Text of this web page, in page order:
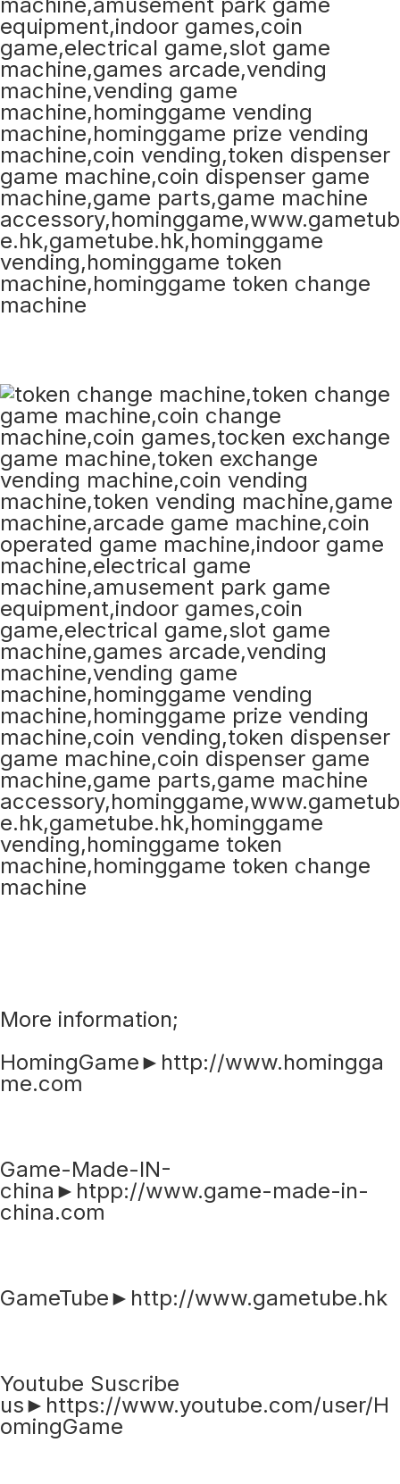
More information;
HomingGame►http://www.homingga
me.com
Game-Made-IN-
china►htpp://www.game-made-in-
china.com
GameTube►http://www.gametube.hk
Youtube Suscribe
us►https://www.youtube.com/user/H
omingGame